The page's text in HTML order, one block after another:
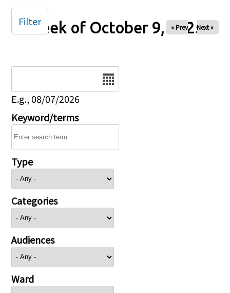
Week of October 9, 2025
« Prev Next »
E.g., 08/07/2026
Keyword/terms
Type
Categories
Audiences
Ward
Filter